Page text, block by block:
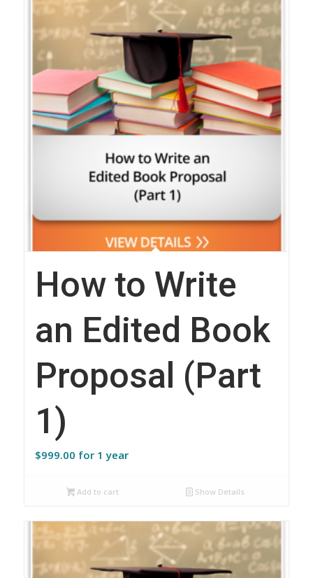
How to Write
an Edited Book
Proposal (Part
1)
$999.00 for 1 year
Add to cart Show Details